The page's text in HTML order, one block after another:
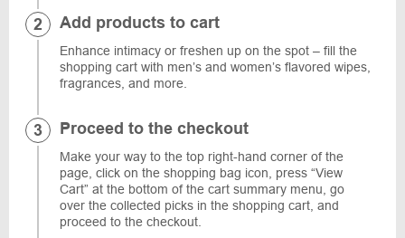
Add products to cart
Enhance intimacy or freshen up on the spot – fill the
shopping cart with men’s and women’s flavored wipes,
fragrances, and more.
Proceed to the checkout
Make your way to the top right-hand corner of the
page, click on the shopping bag icon, press “View
Cart” at the bottom of the cart summary menu, go
over the collected picks in the shopping cart, and
proceed to the checkout.